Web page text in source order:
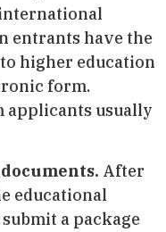
entrants have the
higher education
form.
applicants usually
After
educational
a package